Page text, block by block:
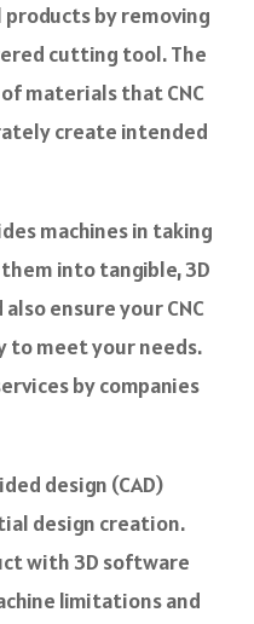
by removing
cutting tool. The
materials that CNC
create intended
machines in taking
into tangible, 3D
ensure your CNC
to meet your needs.
by companies
design (CAD)
design creation.
with 3D software
limitations and